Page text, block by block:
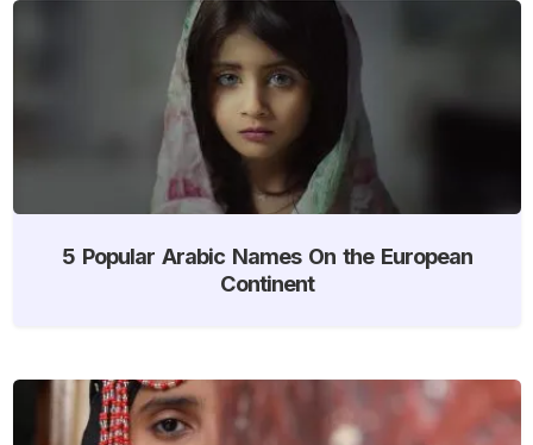
5 Popular Arabic Names On the European
Continent